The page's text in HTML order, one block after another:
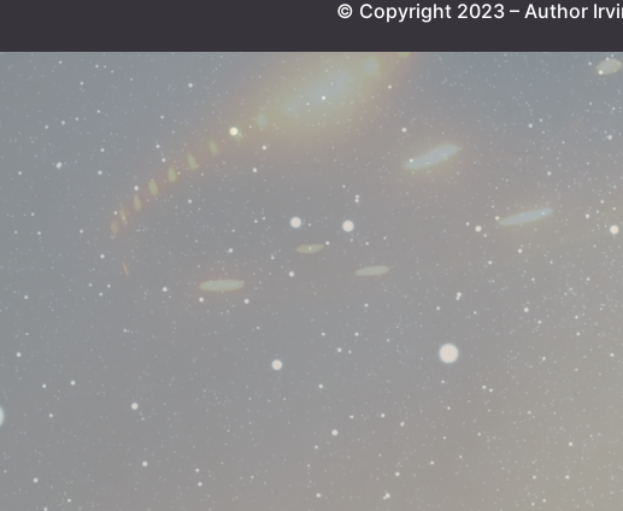
© Copyright 2023 – Author